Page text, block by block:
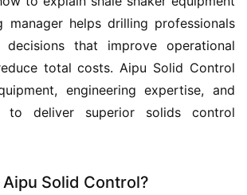
helps drilling professionals
decisions that improve operational
total costs. Aipu Solid Control
engineering expertise, and
to deliver superior solids control
Solid Control?